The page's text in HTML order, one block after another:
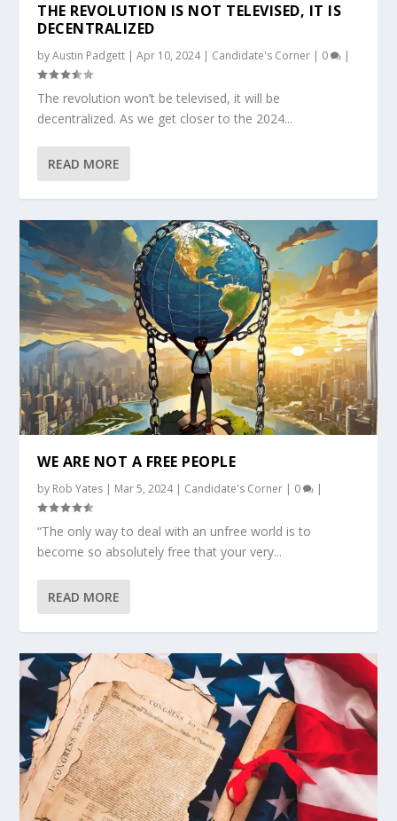
THE REVOLUTION IS NOT TELEVISED, IT IS
DECENTRALIZED
byAustin Padgett |Apr 10, 2024| Candidate's Corner | 0 |
The revolution won’t be televised, it will be
decentralized. As we get closer to the 2024...
READ MORE
WE ARE NOT A FREE PEOPLE
by Rob Yates | Mar 5, 2024| Candidate's Corner | 0 |
“The only way to deal with an unfree world is to
become so absolutely free that your very...
READ MORE